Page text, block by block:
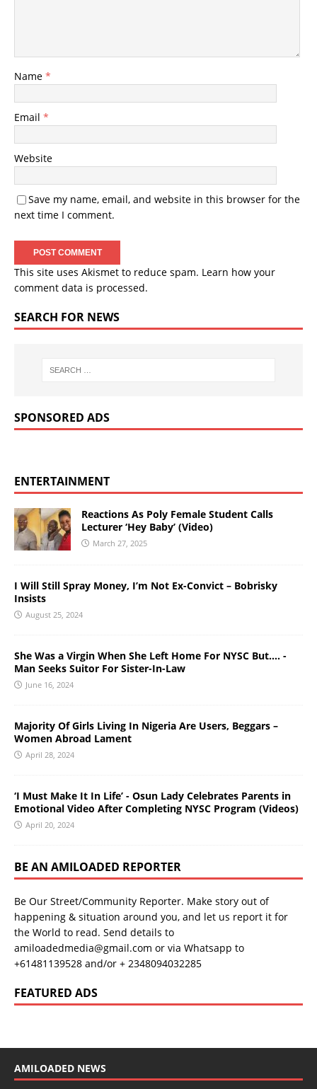
Name *
Email *
Website
Save my name, email, and website in this browser for the
next time I comment.
This site uses Akismet to reduce spam. Learn how your
comment data is processed.
SEARCH FOR NEWS
SPONSORED ADS
ENTERTAINMENT
Reactions As Poly Female Student Calls
Lecturer ‘Hey Baby’ (Video)
March 27, 2025
I Will Still Spray Money, I’m Not Ex-Convict – Bobrisky
Insists
August 25, 2024
She Was a Virgin When She Left Home For NYSC But…. -
Man Seeks Suitor For Sister-In-Law
June 16, 2024
Majority Of Girls Living In Nigeria Are Users, Beggars –
Women Abroad Lament
April 28, 2024
‘I Must Make It In Life’ - Osun Lady Celebrates Parents in
Emotional Video After Completing NYSC Program (Videos)
April 20, 2024
BE AN AMILOADED REPORTER
Be Our Street/Community Reporter. Make story out of
happening & situation around you, and let us report it for
the World to read. Send details to
amiloadedmedia@gmail.com or via Whatsapp to
+61481139528 and/or + 2348094032285
FEATURED ADS
AMILOADED NEWS